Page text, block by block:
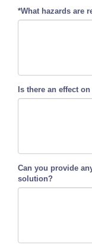
*What hazards are
Is there an effect
Can you provide
solution?